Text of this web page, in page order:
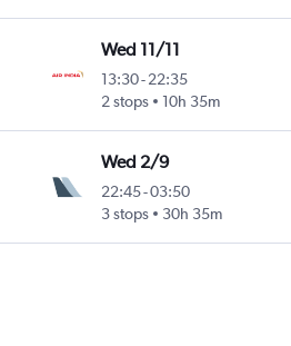
Wed 11/11
13:30- 22:35
2 stops
10h 35m
Wed 2/9
22:45-03:50
3 stops
30h 35m